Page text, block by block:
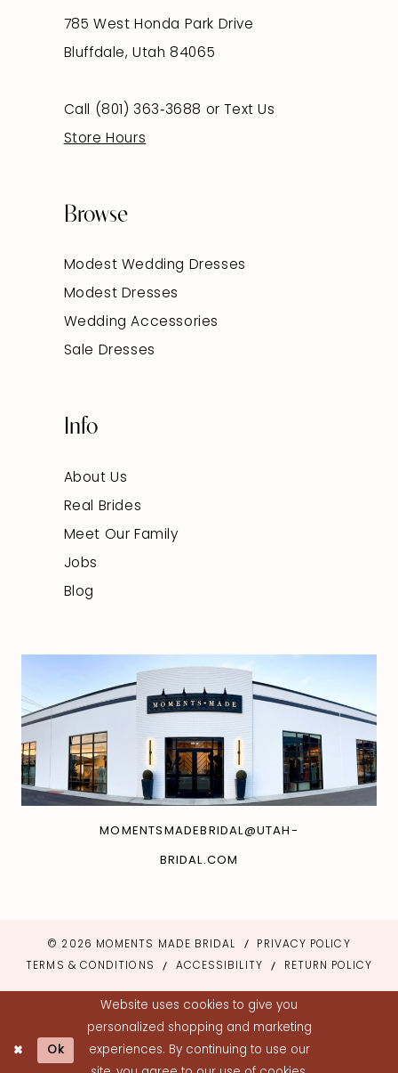
785 West Honda Park Drive
Bluffdale, Utah 84065
Call (801) 363‑3688 or
Text Us
Store Hours
Browse
Modest Wedding Dresses
Modest Dresses
Wedding Accessories
Sale Dresses
Info
About Us
Real Brides
Meet Our Family
Jobs
Blog
MOMENTSMADEBRIDAL@UTAH-
BRIDAL.COM
© 2026 MOMENTS MADE BRIDAL
PRIVACY POLICY
TERMS & CONDITIONS
ACCESSIBILITY RETURN POLICY
Website uses cookies to give you
personalized shopping and marketing
experiences. By continuing to use our
Ok